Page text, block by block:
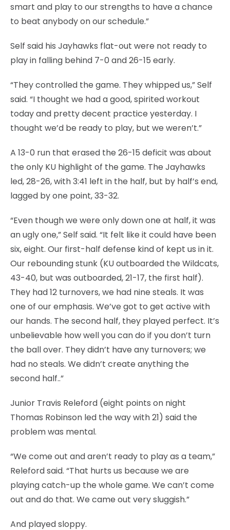
smart and play to our strengths to have a chance
to beat anybody on our schedule.”
Self said his Jayhawks flat-out were not ready to
play in falling behind 7-0 and 26-15 early.
“They controlled the game. They whipped us,” Self
said. “I thought we had a good, spirited workout
today and pretty decent practice yesterday. I
thought we’d be ready to play, but we weren’t.”
A 13-0 run that erased the 26-15 deficit was about
the only KU highlight of the game. The Jayhawks
led, 28-26, with 3:41 left in the half, but by half’s end,
lagged by one point, 33-32.
“Even though we were only down one at half, it was
an ugly one,” Self said. “It felt like it could have been
six, eight. Our first-half defense kind of kept us in it.
Our rebounding stunk (KU outboarded the Wildcats,
43-40, but was outboarded, 21-17, the first half).
They had 12 turnovers, we had nine steals. It was
one of our emphasis. We’ve got to get active with
our hands. The second half, they played perfect. It’s
unbelievable how well you can do if you don’t turn
the ball over. They didn’t have any turnovers; we
had no steals. We didn’t create anything the
second half..”
Junior Travis Releford (eight points on night
Thomas Robinson led the way with 21) said the
problem was mental.
“We come out and aren’t ready to play as a team,”
Releford said. “That hurts us because we are
playing catch-up the whole game. We can’t come
out and do that. We came out very sluggish.”
And played sloppy.